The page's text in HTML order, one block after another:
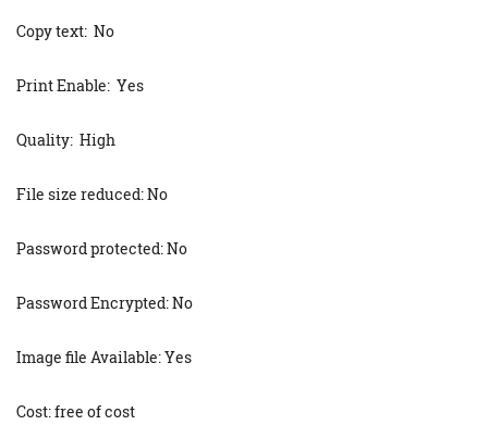
Copy text: No
Print Enable: Yes
Quality: High
File size reduced: No
Password protected: No
Password Encrypted: No
Image file Available: Yes
Cost: free of cost